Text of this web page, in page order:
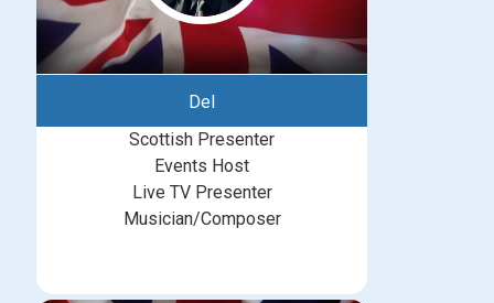
Del
Scottish Presenter
Events Host
Live TV Presenter
Musician/Composer